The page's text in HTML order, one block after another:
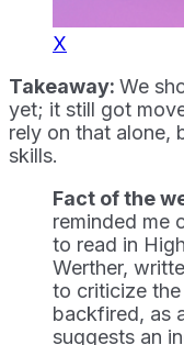
X
Takeaway: We
yet; it still got
rely on that alone,
skills.
Fact of the
reminded me
to read in
Werther,
to criticize
backfired, as
suggests an